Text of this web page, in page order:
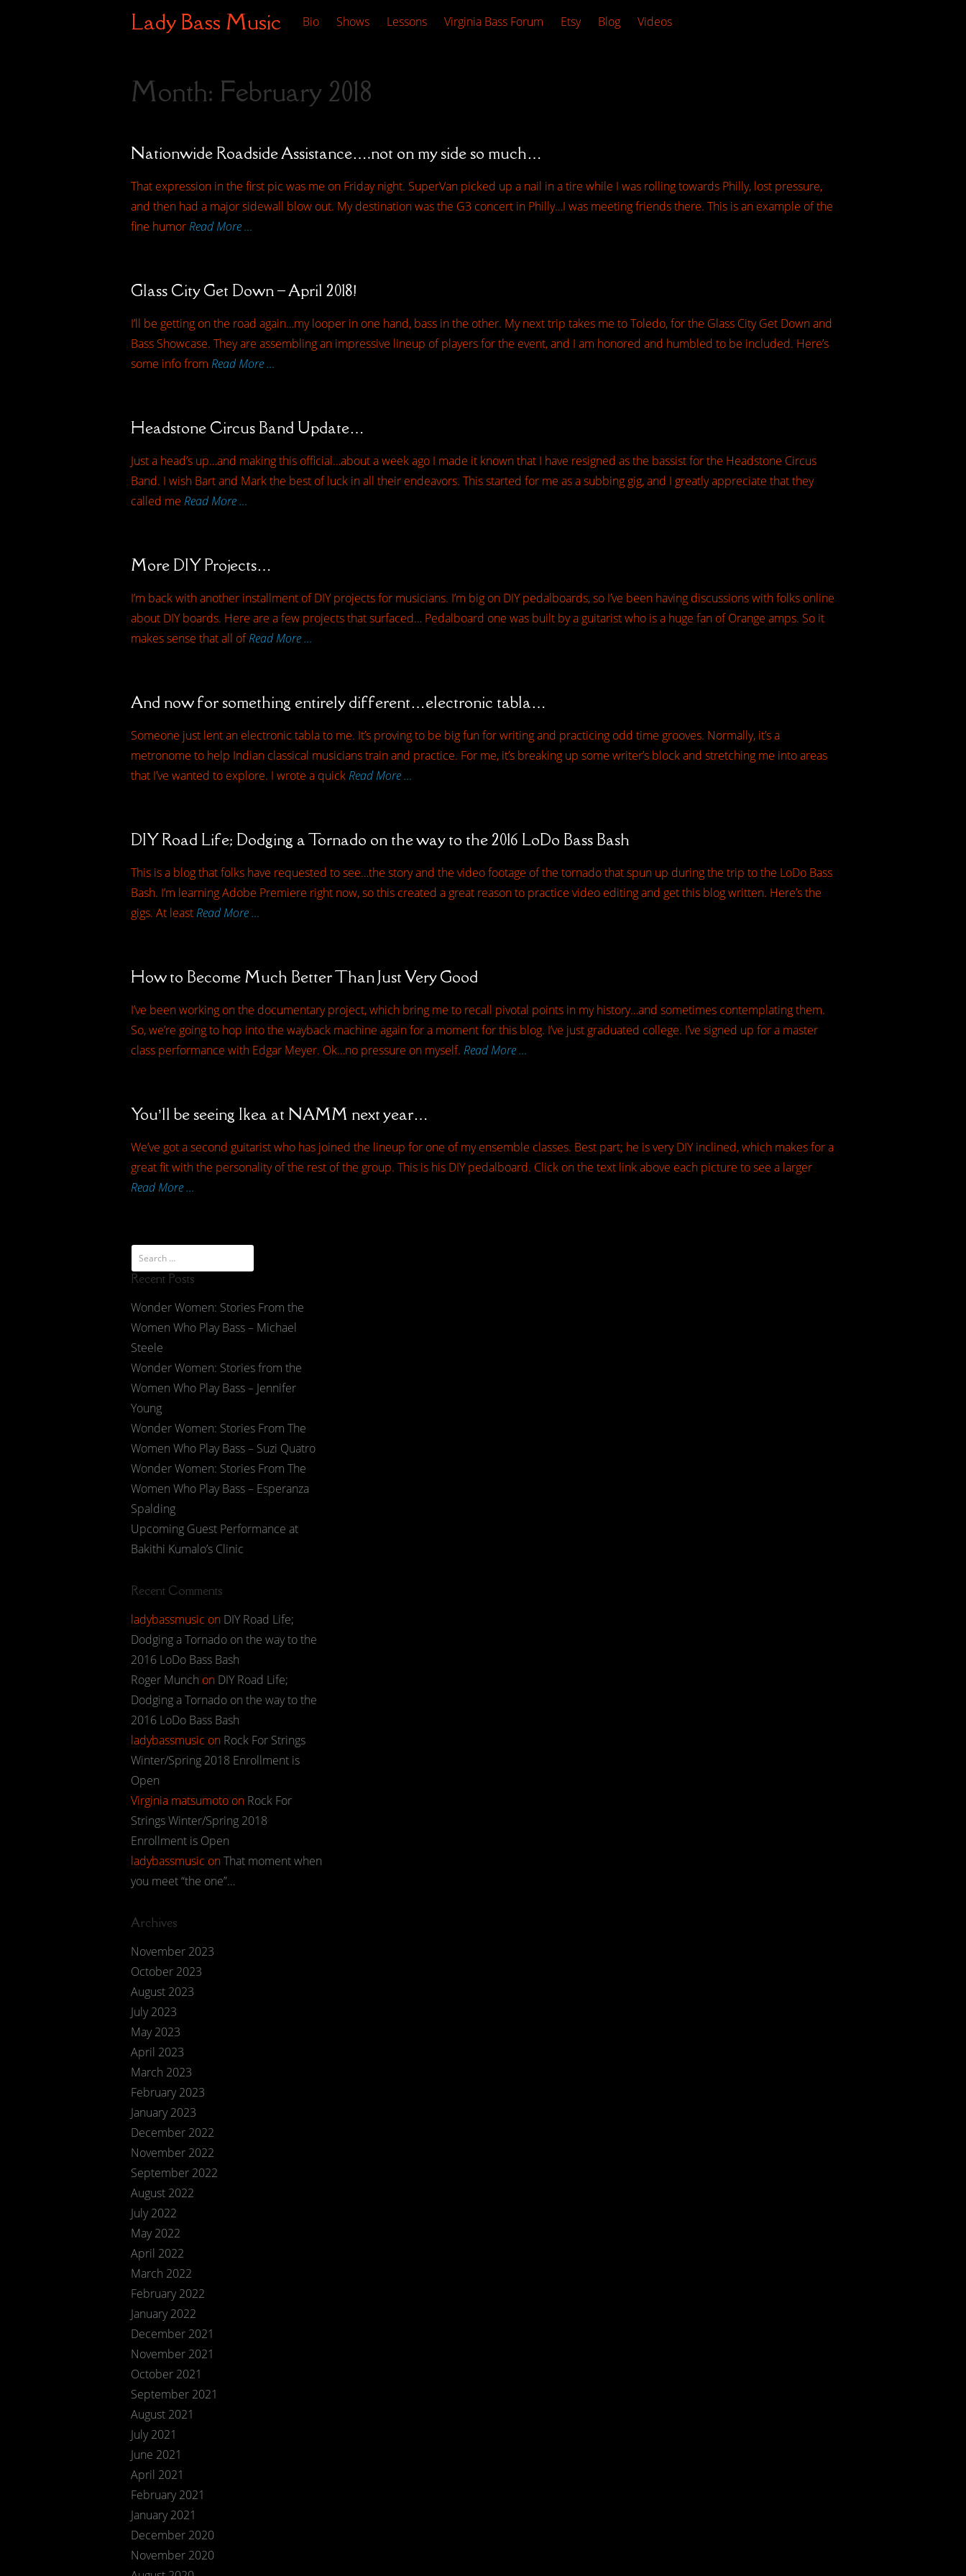
Lady Bass Music Bio Shows Lessons Virginia Bass Forum Etsy Blog Videos
Month: February 2018
Nationwide Roadside Assistance….not on my side so much…
That expression in the first pic was me on Friday night. SuperVan picked up a nail in a tire while I was rolling towards Philly, lost pressure,
and then had a major sidewall blow out. My destination was the G3 concert in Philly…I was meeting friends there. This is an example of the
fine humor Read More …
Glass City Get Down – April 2018!
I’ll be getting on the road again…my looper in one hand, bass in the other. My next trip takes me to Toledo, for the Glass City Get Down and
Bass Showcase. They are assembling an impressive lineup of players for the event, and I am honored and humbled to be included. Here’s
some info from Read More …
Headstone Circus Band Update…
Just a head’s up…and making this official…about a week ago I made it known that I have resigned as the bassist for the Headstone Circus
Band. I wish Bart and Mark the best of luck in all their endeavors. This started for me as a subbing gig, and I greatly appreciate that they
called me Read More …
More DIY Projects…
I’m back with another installment of DIY projects for musicians. I’m big on DIY pedalboards, so I’ve been having discussions with folks online
about DIY boards. Here are a few projects that surfaced… Pedalboard one was built by a guitarist who is a huge fan of Orange amps. So it
makes sense that all ofRead More …
And now for something entirely different…electronic tabla…
Someone just lent an electronic tabla to me. It’s proving to be big fun for writing and practicing odd time grooves. Normally, it’s a
metronome to help Indian classical musicians train and practice. For me, it’s breaking up some writer’s block and stretching me into areas
that I’ve wanted to explore. I wrote a quick Read More …
DIY Road Life; Dodging a Tornado on the way to the 2016 LoDo Bass Bash
This is a blog that folks have requested to see…the story and the video footage of the tornado that spun up during the trip to the LoDo Bass
Bash. I’m learning Adobe Premiere right now, so this created a great reason to practice video editing and get this blog written. Here’s the
gigs. At least Read More …
How to Become Much Better Than Just Very Good
I’ve been working on the documentary project, which bring me to recall pivotal points in my history…and sometimes contemplating them.
So, we’re going to hop into the wayback machine again for a moment for this blog. I’ve just graduated college. I’ve signed up for a master
class performance with Edgar Meyer. Ok…no pressure on myself. Read More …
You’ll be seeing Ikea at NAMM next year…
We’ve got a second guitarist who has joined the lineup for one of my ensemble classes. Best part; he is very DIY inclined, which makes for a
great fit with the personality of the rest of the group. This is his DIY pedalboard. Click on the text link above each picture to see a larger
Read More …
Recent Posts
Wonder Women: Stories From the
Women Who Play Bass – Michael
Steele
Wonder Women: Stories from the
Women Who Play Bass – Jennifer
Young
Wonder Women: Stories From The
Women Who Play Bass – Suzi Quatro
Wonder Women: Stories From The
Women Who Play Bass – Esperanza
Spalding
Upcoming Guest Performance at
Bakithi Kumalo’s Clinic
Recent Comments
ladybassmusic on DIY Road Life;
Dodging a Tornado on the way to the
2016 LoDo Bass Bash
Roger Munch on DIY Road Life;
Dodging a Tornado on the way to the
2016 LoDo Bass Bash
ladybassmusic on Rock For Strings
Winter/Spring 2018 Enrollment is
Open
Virginia matsumoto on Rock For
Strings Winter/Spring 2018
Enrollment is Open
ladybassmusic onThat moment when
you meet “the one”…
Archives
November 2023
October 2023
August 2023
July 2023
May 2023
April 2023
March 2023
February 2023
January 2023
December 2022
November 2022
September 2022
August 2022
July 2022
May 2022
April 2022
March 2022
February 2022
January 2022
December 2021
November 2021
October 2021
September 2021
August 2021
July 2021
June 2021
April 2021
February 2021
January 2021
December 2020
November 2020